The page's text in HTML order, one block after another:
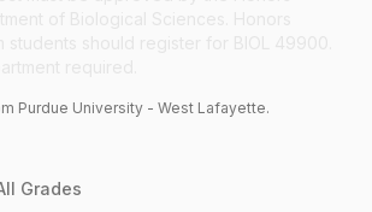
Purdue University - West Lafayette.
Grades